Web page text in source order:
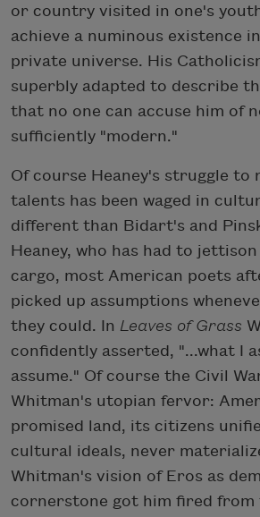
or country visited in one's
achieve a numinous existence
private universe. His
superbly adapted to describe
that no one can accuse him of
sufficiently "modern."
Of course Heaney's struggle to
talents has been waged in
different than Bidart's and
Heaney, who has had to
cargo, most American poets
picked up assumptions
they could. In Leaves of Grass
confidently asserted, "...what I
assume." Of course the Civil
Whitman's utopian fervor:
promised land, its citizens
cultural ideals, never
Whitman's vision of Eros as
cornerstone got him fired from